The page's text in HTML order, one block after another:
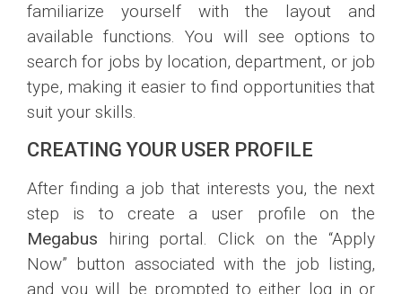
familiarize yourself with the layout and
available functions. You will see options to
search for jobs by location, department, or job
type, making it easier to find opportunities that
suit your skills.
CREATING YOUR USER PROFILE
After finding a job that interests you, the next
step is to create a user profile on the
Megabus hiring portal. Click on the “Apply
Now” button associated with the job listing,
and you will be prompted to either log in or